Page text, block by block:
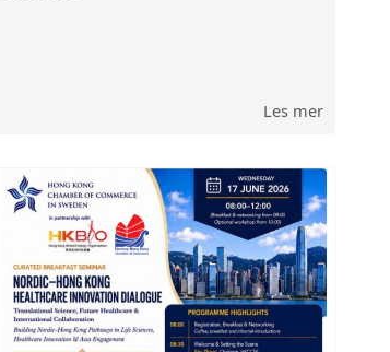
Les mer